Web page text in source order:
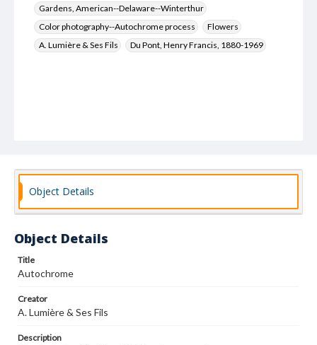
Gardens, American--Delaware--Winterthur
Color photography--Autochrome process
Flowers
A. Lumière & Ses Fils
Du Pont, Henry Francis, 1880-1969
Object Details
Object Details
Title
Autochrome
Creator
A. Lumière & Ses Fils
Description